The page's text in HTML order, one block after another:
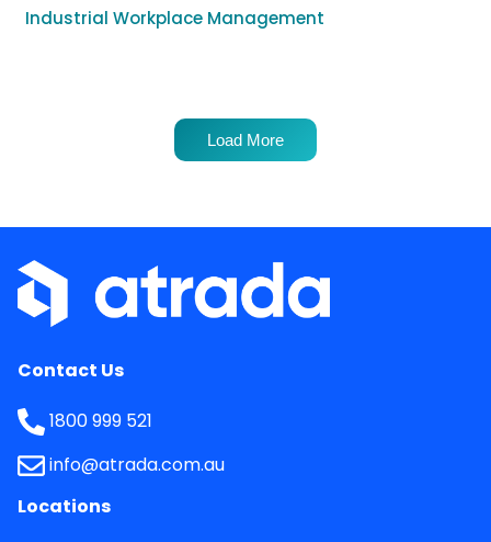
Industrial Workplace Management
Load More
Contact Us
1800 999 521
info@atrada.com.au
Locations